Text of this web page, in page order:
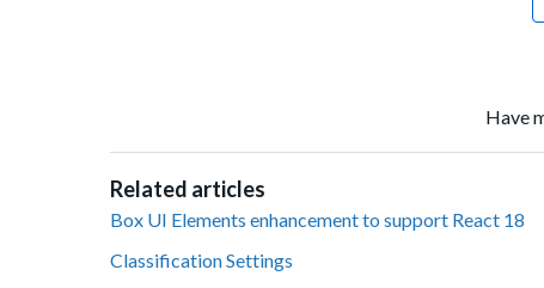
Have
Related articles
Box UI Elements enhancement to support React 18
Classification Settings